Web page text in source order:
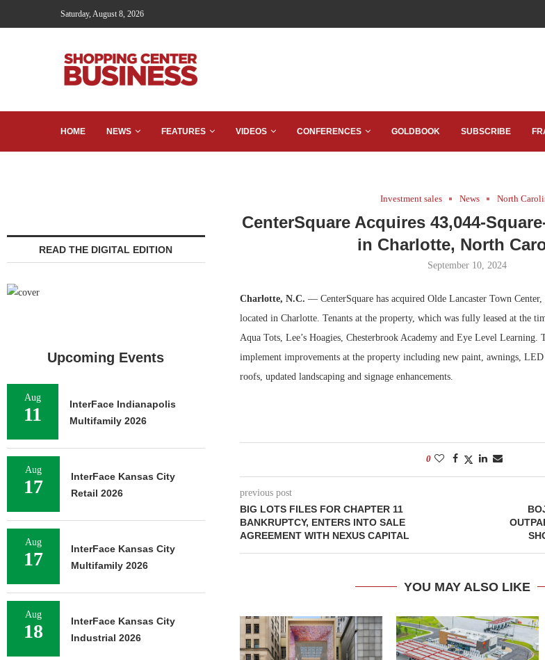
Saturday, August 8, 2026
HOME NEWS FEATURES VIDEOS CONFERENCES GOLDBOOK SUBSCRIBE
Investment sales News North
CenterSquare Acquires 43,044-
in Charlotte, North
September 10, 2024
Charlotte, N.C. — CenterSquare has acquired Olde Lancaster Town
located in Charlotte. Tenants at the property, which was fully leased at the
Aqua Tots, Lee’s Hoagies, Chesterbrook Academy and Eye Level Learning.
implement improvements at the property including new paint, awnings,
roofs, updated landscaping and signage enhancements.
0
previous post
BIG LOTS FILES FOR CHAPTER 11
BANKRUPTCY, ENTERS INTO SALE
AGREEMENT WITH NEXUS CAPITAL
YOU MAY ALSO LIKE
READ THE DIGITAL EDITION
Upcoming Events
Aug
11
InterFace Indianapolis
Multifamily 2026
Aug
17
InterFace Kansas City
Retail 2026
Aug
17
InterFace Kansas City
Multifamily 2026
Aug
18
InterFace Kansas City
Industrial 2026